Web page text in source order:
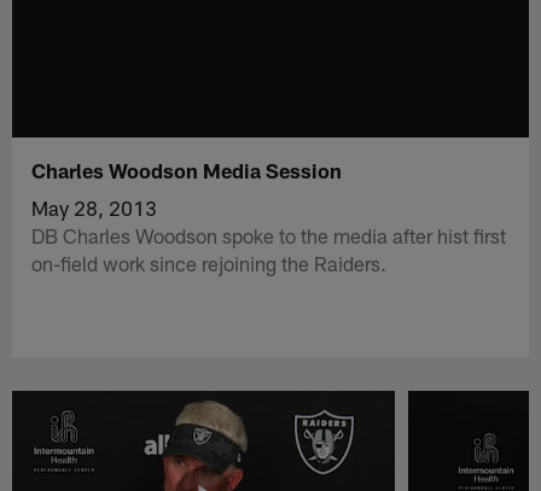
Charles Woodson Media Session
May 28, 2013
DB Charles Woodson spoke to the media after hist first
on-field work since rejoining the Raiders.